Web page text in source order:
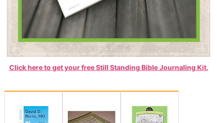
Click here to get your free Still Standing Bible Journaling Kit.